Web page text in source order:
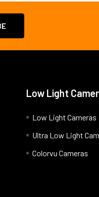
Low Light
Low Light Cameras
Ultra Low Light
Colorvu Cameras